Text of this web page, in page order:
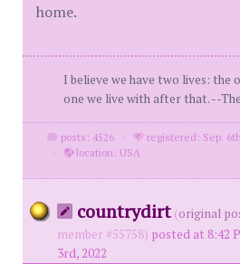
home.
I believe we have two lives: the
one we live with after that. --
posts: 4526 ·
registered: Sep.
·
location: USA
countrydirt (original
member #55758) posted at 8:42
3rd, 2022